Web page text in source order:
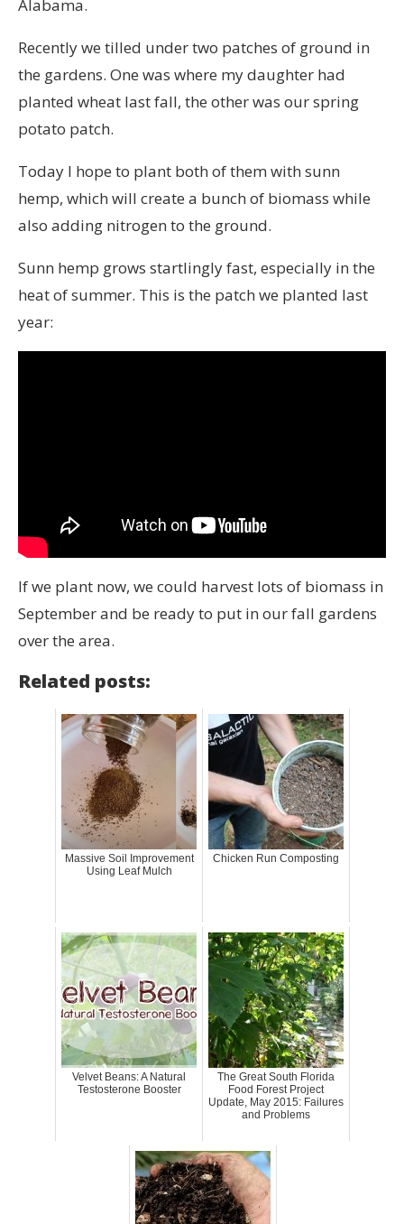
Alabama.
Recently we tilled under two patches of ground in
the gardens. One was where my daughter had
planted wheat last fall, the other was our spring
potato patch.
Today I hope to plant both of them with sunn
hemp, which will create a bunch of biomass while
also adding nitrogen to the ground.
Sunn hemp grows startlingly fast, especially in the
heat of summer. This is the patch we planted last
year:
If we plant now, we could harvest lots of biomass in
September and be ready to put in our fall gardens
over the area.
Related posts:
Massive Soil Improvement
Using Leaf Mulch
Chicken Run Composting
Velvet Beans: A Natural
Testosterone Booster
The Great South Florida
Food Forest Project
Update, May 2015: Failures
and Problems